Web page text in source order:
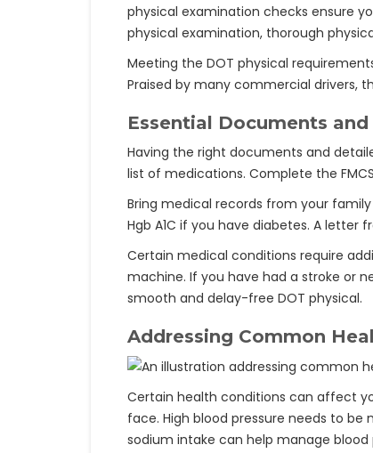
physical examination checks ensure
physical examination, thorough
Meeting the DOT physical
Praised by many commercial drivers,
Essential Documents
Having the right documents and
list of medications. Complete the
Bring medical records from your
Hgb A1C if you have diabetes. A
Certain medical conditions require
machine. If you have had a stroke or
smooth and delay-free DOT physical.
Addressing Common
Certain health conditions can affect
face. High blood pressure needs to
sodium intake can help manage blood